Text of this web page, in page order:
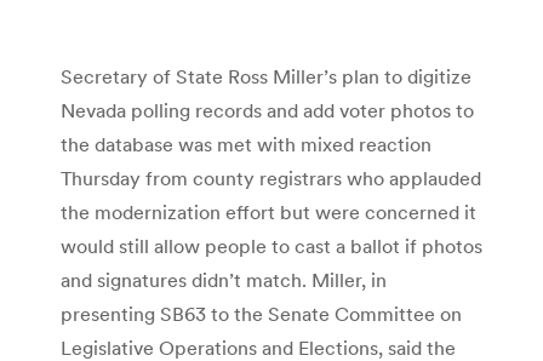
Secretary of State Ross Miller’s plan to digitize
Nevada polling records and add voter photos to
the database was met with mixed reaction
Thursday from county registrars who applauded
the modernization effort but were concerned it
would still allow people to cast a ballot if photos
and signatures didn’t match. Miller, in
presenting SB63 to the Senate Committee on
Legislative Operations and Elections, said the